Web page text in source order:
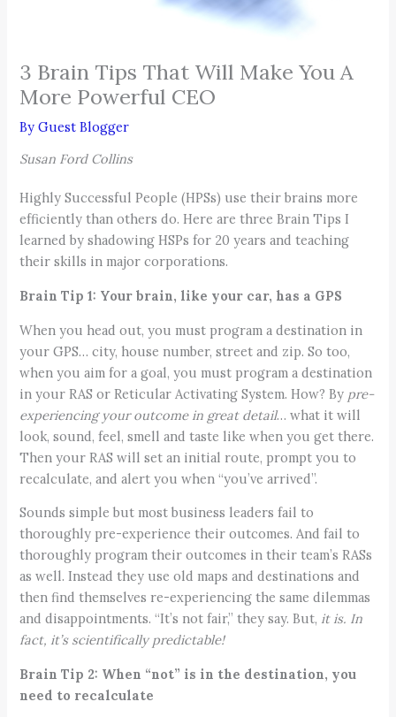
3 Brain Tips That Will Make You A
More Powerful CEO
ByGuest Blogger
Susan Ford Collins
Highly Successful People (HPSs) use their brains more
efficiently than others do. Here are three Brain Tips I
learned by shadowing HSPs for 20 years and teaching
their skills in major corporations.
Brain Tip 1: Your brain, like your car, has a GPS
When you head out, you must program a destination in
your GPS… city, house number, street and zip. So too,
when you aim for a goal, you must program a destination
in your RAS or Reticular Activating System. How? By pre-
experiencing your outcome in great detail… what it will
look, sound, feel, smell and taste like when you get there.
Then your RAS will set an initial route, prompt you to
recalculate, and alert you when “you’ve arrived”.
Sounds simple but most business leaders fail to
thoroughly pre-experience their outcomes. And fail to
thoroughly program their outcomes in their team’s RASs
as well. Instead they use old maps and destinations and
then find themselves re-experiencing the same dilemmas
and disappointments. “It’s not fair,” they say. But, it is. In
fact, it’s scientifically predictable!
Brain Tip 2: When “not” is in the destination, you
need to recalculate